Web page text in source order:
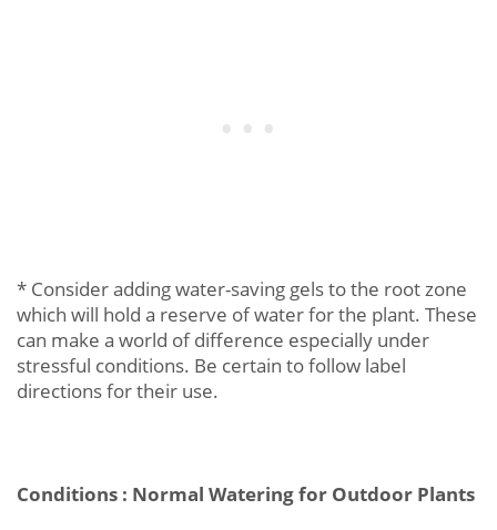
* Consider adding water-saving gels to the root zone
which will hold a reserve of water for the plant. These
can make a world of difference especially under
stressful conditions. Be certain to follow label
directions for their use.
Conditions : Normal Watering for Outdoor Plants